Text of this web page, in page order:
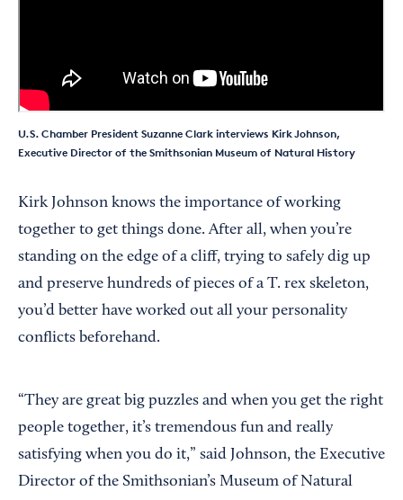
U.S. Chamber President Suzanne Clark interviews Kirk Johnson,
Executive Director of the Smithsonian Museum of Natural History
Kirk Johnson knows the importance of working
together to get things done. After all, when you’re
standing on the edge of a cliff, trying to safely dig up
and preserve hundreds of pieces of a T. rex skeleton,
you’d better have worked out all your personality
conflicts beforehand.
“They are great big puzzles and when you get the right
people together, it’s tremendous fun and really
satisfying when you do it,” said Johnson, the Executive
Director of the Smithsonian’s Museum of Natural